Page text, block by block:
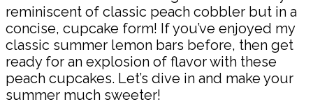
reminiscent of classic peach cobbler but in a
concise, cupcake form! If you’ve enjoyed my
classic summer lemon bars before, then get
ready for an explosion of flavor with these
peach cupcakes. Let’s dive in and make your
summer much sweeter!